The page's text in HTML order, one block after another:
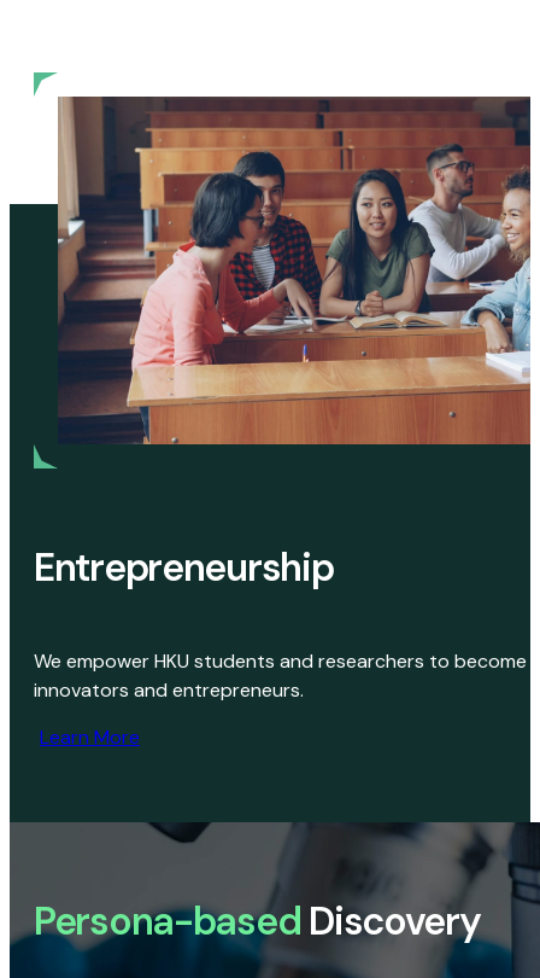
Entrepreneurship
We empower HKU students and researchers to become
innovators and entrepreneurs.
Learn More
Persona-based Discovery